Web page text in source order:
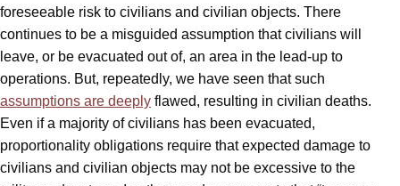
foreseeable risk to civilians and civilian objects. There
continues to be a misguided assumption that civilians will
leave, or be evacuated out of, an area in the lead-up to
operations. But, repeatedly, we have seen that such
assumptions are deeply flawed, resulting in civilian deaths.
Even if a majority of civilians has been evacuated,
proportionality obligations require that expected damage to
civilians and civilian objects may not be excessive to the